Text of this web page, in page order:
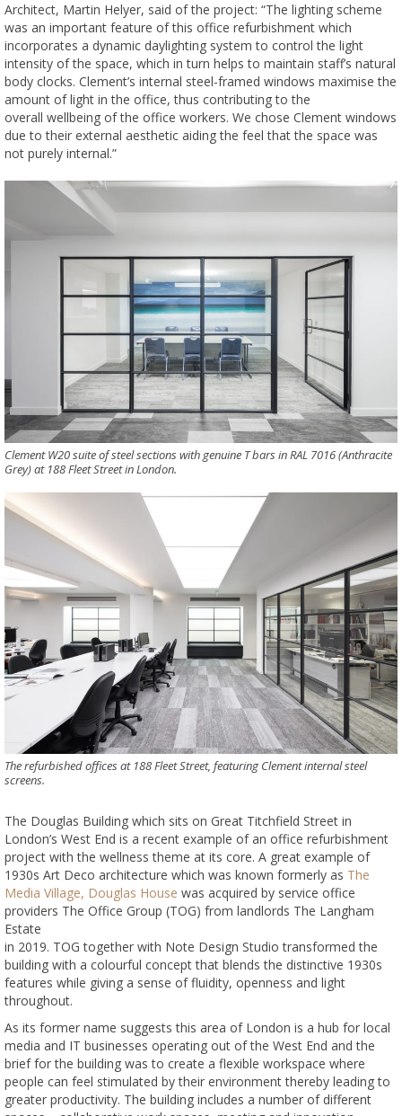
Architect, Martin Helyer, said of the project: “The lighting scheme
was an important feature of this office refurbishment which
incorporates a dynamic daylighting system to control the light
intensity of the space, which in turn helps to maintain staff’s natural
body clocks. Clement’s internal steel-framed windows maximise the
amount of light in the office, thus contributing to the
overall wellbeing of the office workers. We chose Clement windows
due to their external aesthetic aiding the feel that the space was
not purely internal.”
Clement W20 suite of steel sections with genuine T bars in RAL 7016 (Anthracite
Grey) at 188 Fleet Street in London.
The refurbished offices at 188 Fleet Street, featuring Clement internal steel
screens.
The Douglas Building which sits on Great Titchfield Street in
London’s West End is a recent example of an office refurbishment
project with the wellness theme at its core. A great example of
1930s Art Deco architecture which was known formerly as The
Media Village, Douglas House was acquired by service office
providers The Office Group (TOG) from landlords The Langham
Estate
in 2019. TOG together with Note Design Studio transformed the
building with a colourful concept that blends the distinctive 1930s
features while giving a sense of fluidity, openness and light
throughout.
As its former name suggests this area of London is a hub for local
media and IT businesses operating out of the West End and the
brief for the building was to create a flexible workspace where
people can feel stimulated by their environment thereby leading to
greater productivity. The building includes a number of different